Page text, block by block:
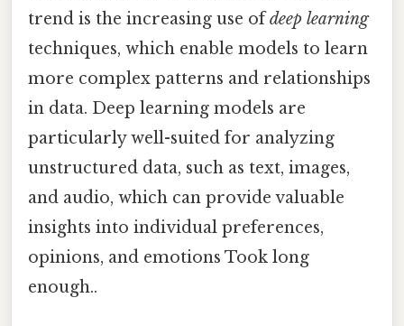
trend is the increasing use ofdeep learning
techniques, which enable models to learn
more complex patterns and relationships
in data. Deep learning models are
particularly well-suited for analyzing
unstructured data, such as text, images,
and audio, which can provide valuable
insights into individual preferences,
opinions, and emotions Took long
enough..